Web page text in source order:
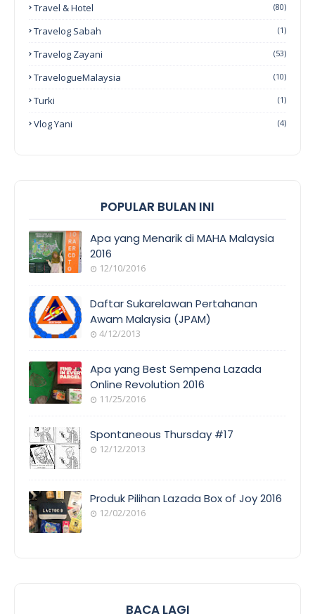
Travel & Hotel (80)
Travelog Sabah (1)
Travelog Zayani (53)
TravelogueMalaysia (10)
Turki (1)
Vlog Yani (4)
POPULAR BULAN INI
COVERAGE
Apa yang Menarik di MAHA Malaysia
2016
12/10/2016
AWAM
Daftar Sukarelawan Pertahanan
Awam Malaysia (JPAM)
4/12/2013
COVERAGE
Apa yang Best Sempena Lazada
Online Revolution 2016
11/25/2016
E
Spontaneous Thursday #17
12/12/2013
Produk Pilihan Lazada Box of Joy 2016
12/02/2016
BACA LAGI